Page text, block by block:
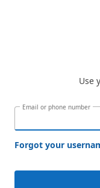
Use
Email or phone number
Forgot your